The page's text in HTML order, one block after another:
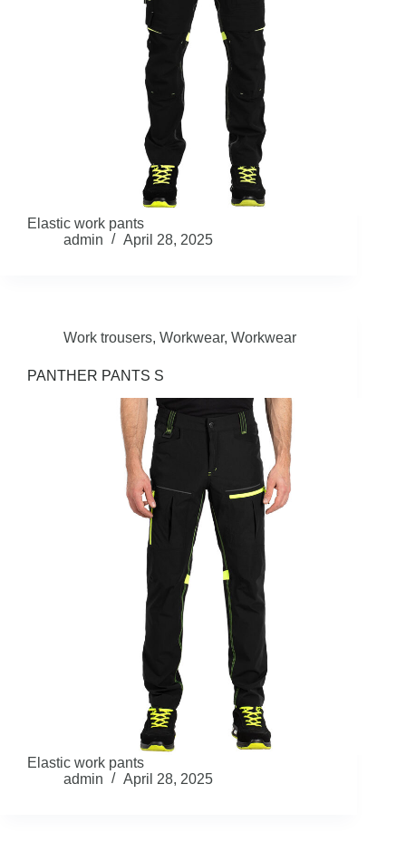
Elastic work pants
admin
April 28, 2025
Work trousers, Workwear, Workwear
PANTHER PANTS S
Elastic work pants
admin
April 28, 2025